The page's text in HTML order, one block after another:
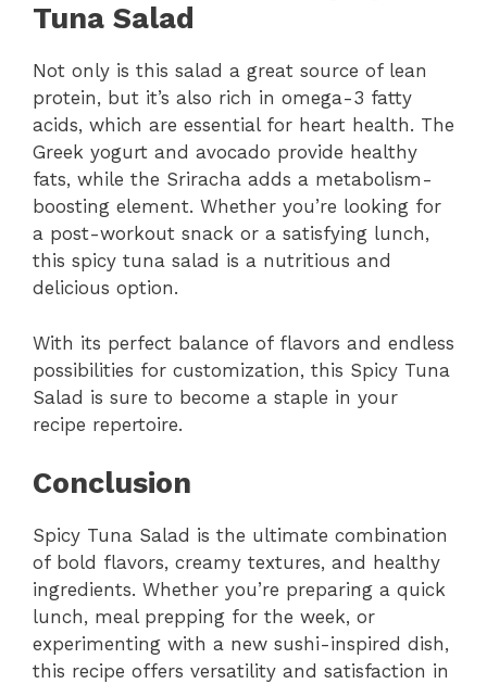
Tuna Salad
Not only is this salad a great source of lean
protein, but it’s also rich in omega-3 fatty
acids, which are essential for heart health. The
Greek yogurt and avocado provide healthy
fats, while the Sriracha adds a metabolism-
boosting element. Whether you’re looking for
a post-workout snack or a satisfying lunch,
this spicy tuna salad is a nutritious and
delicious option.
With its perfect balance of flavors and endless
possibilities for customization, this Spicy Tuna
Salad is sure to become a staple in your
recipe repertoire.
Conclusion
Spicy Tuna Salad is the ultimate combination
of bold flavors, creamy textures, and healthy
ingredients. Whether you’re preparing a quick
lunch, meal prepping for the week, or
experimenting with a new sushi-inspired dish,
this recipe offers versatility and satisfaction in